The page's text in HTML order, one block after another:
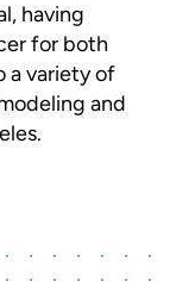
having
for both
a variety of
and